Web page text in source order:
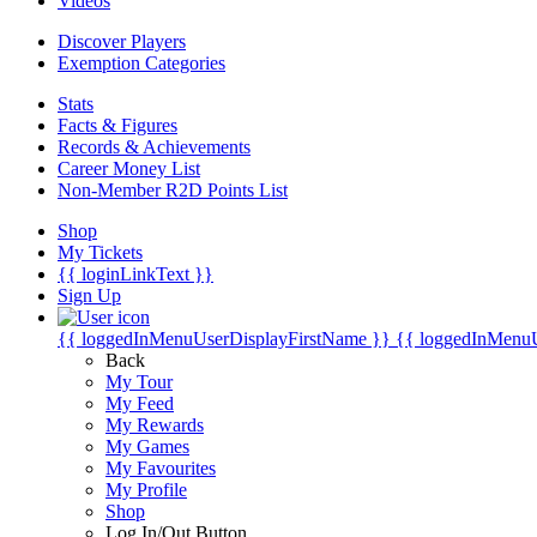
Discover Players
Exemption Categories
Stats
Facts & Figures
Records & Achievements
Career Money List
Non-Member R2D Points List
Shop
My Tickets
{{ loginLinkText }}
Sign Up
{{ loggedInMenuUserDisplayFirstName }} {{
Back
My Tour
My Feed
My Rewards
My Games
My Favourites
My Profile
Shop
Log In/Out Button